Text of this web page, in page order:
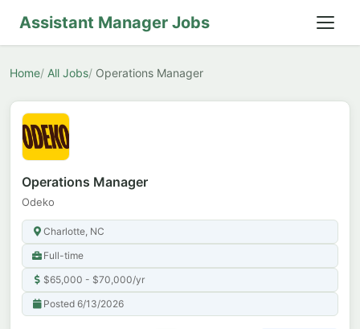
Assistant Manager Jobs
Home All Jobs Operations Manager
Operations Manager
Odeko
Charlotte, NC
Full-time
$65,000 - $70,000/yr
Posted 6/13/2026